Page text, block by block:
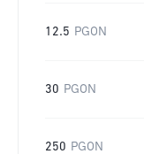
12.5 PGON
30 PGON
250 PGON